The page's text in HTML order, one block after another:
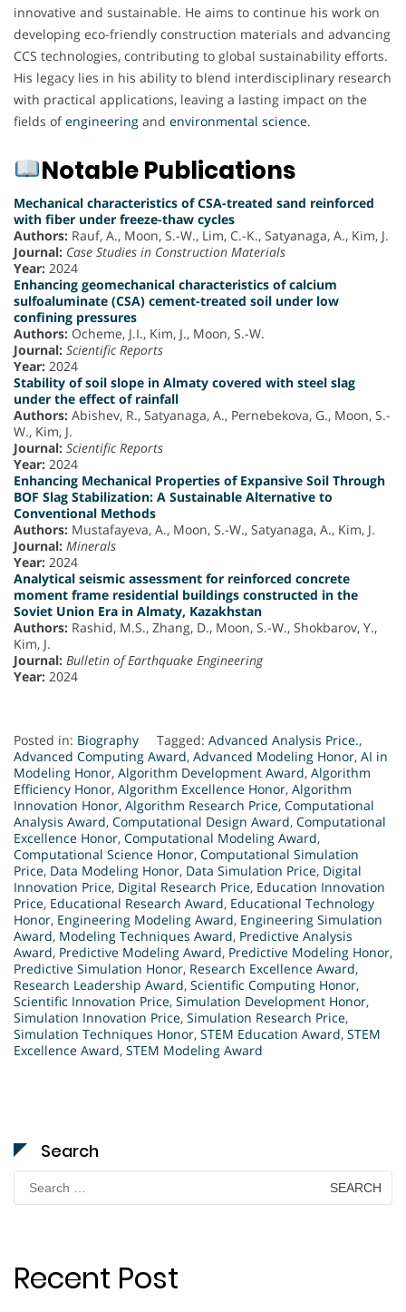
innovative and sustainable. He aims to continue his work on
developing eco-friendly construction materials and advancing
CCS technologies, contributing to global sustainability efforts.
His legacy lies in his ability to blend interdisciplinary research
with practical applications, leaving a lasting impact on the
fields ofengineering and environmental science.
Notable Publications
Mechanical characteristics of CSA-treated sand reinforced
with fiber under freeze-thaw cycles
Authors: Rauf, A., Moon, S.-W., Lim, C.-K., Satyanaga, A., Kim, J.
Journal: Case Studies in Construction Materials
Year: 2024
Enhancing geomechanical characteristics of calcium
sulfoaluminate (CSA) cement-treated soil under low
confining pressures
Authors: Ocheme, J.I., Kim, J., Moon, S.-W.
Journal: Scientific Reports
Year: 2024
Stability of soil slope in Almaty covered with steel slag
under the effect of rainfall
Authors: Abishev, R., Satyanaga, A., Pernebekova, G., Moon, S.-
W., Kim, J.
Journal: Scientific Reports
Year: 2024
Enhancing Mechanical Properties of Expansive Soil Through
BOF Slag Stabilization: A Sustainable Alternative to
Conventional Methods
Authors: Mustafayeva, A., Moon, S.-W., Satyanaga, A., Kim, J.
Journal: Minerals
Year: 2024
Analytical seismic assessment for reinforced concrete
moment frame residential buildings constructed in the
Soviet Union Era in Almaty, Kazakhstan
Authors: Rashid, M.S., Zhang, D., Moon, S.-W., Shokbarov, Y.,
Kim, J.
Journal: Bulletin of Earthquake Engineering
Year: 2024
Posted in: Biography Tagged: Advanced Analysis Price.,
Advanced Computing Award, Advanced Modeling Honor, AI in
Modeling Honor, Algorithm Development Award, Algorithm
Efficiency Honor, Algorithm Excellence Honor, Algorithm
Innovation Honor, Algorithm Research Price, Computational
Analysis Award, Computational Design Award, Computational
Excellence Honor, Computational Modeling Award,
Computational Science Honor, Computational Simulation
Price, Data Modeling Honor, Data Simulation Price, Digital
Innovation Price, Digital Research Price, Education Innovation
Price, Educational Research Award, Educational Technology
Honor, Engineering Modeling Award, Engineering Simulation
Award, Modeling Techniques Award, Predictive Analysis
Award, Predictive Modeling Award, Predictive Modeling Honor,
Predictive Simulation Honor, Research Excellence Award,
Research Leadership Award, Scientific Computing Honor,
Scientific Innovation Price, Simulation Development Honor,
Simulation Innovation Price, Simulation Research Price,
Simulation Techniques Honor, STEM Education Award, STEM
Excellence Award, STEM Modeling Award
Search
Search
for:
Recent Post